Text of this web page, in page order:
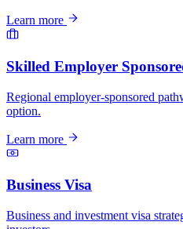
Learn more
Skilled Employer
Regional employer-sponsored
option.
Learn more
Business Visa
Business and investment visa